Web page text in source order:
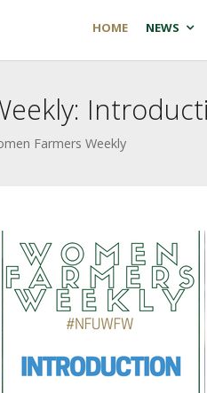
HOME NEWS
Farmers Weekly